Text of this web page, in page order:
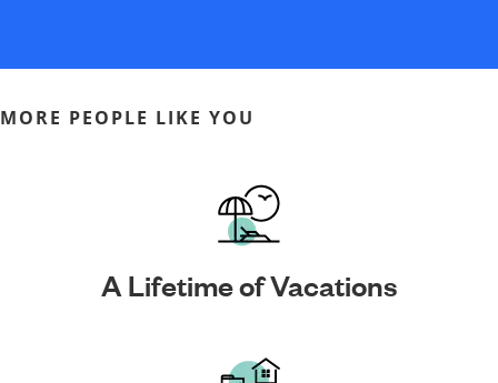
MORE PEOPLE LIKE YOU
A Lifetime of Vacations